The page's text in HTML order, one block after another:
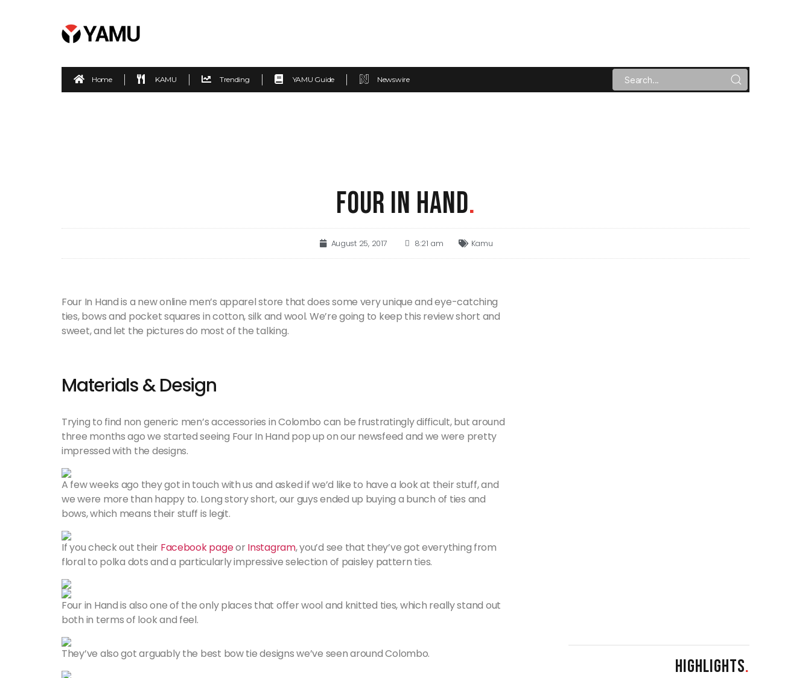
Home KAMU Trending YAMU Guide Newswire
FOUR IN HAND.
August 25, 2017 8:21 am Kamu
Four In Hand is a new online men’s apparel store that does some very unique and eye-catching
ties, bows and pocket squares in cotton, silk and wool. We’re going to keep this review short and
sweet, and let the pictures do most of the talking.
Materials & Design
Trying to find non generic men’s accessories in Colombo can be frustratingly difficult, but around
three months ago we started seeing Four In Hand pop up on our newsfeed and we were pretty
impressed with the designs.
A few weeks ago they got in touch with us and asked if we’d like to have a look at their stuff, and
we were more than happy to. Long story short, our guys ended up buying a bunch of ties and
bows, which means their stuff is legit.
If you check out their Facebook pageor Instagram, you’d see that they’ve got everything from
floral to polka dots and a particularly impressive selection of paisley pattern ties.
Four in Hand is also one of the only places that offer wool and knitted ties, which really stand out
both in terms of look and feel.
They’ve also got arguably the best bow tie designs we’ve seen around Colombo.
HIGHLIGHTS.